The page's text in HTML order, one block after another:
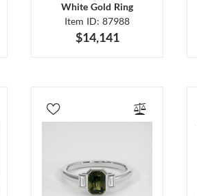
White Gold Ring
Item ID: 87988
$14,141